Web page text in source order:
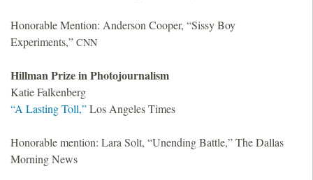
Honorable Mention: Anderson Cooper, “Sissy Boy
Experiments,” CNN
Hillman Prize in Photojournalism
Katie Falkenberg
“A Lasting Toll,”Los Angeles Times
Honorable mention: Lara Solt, “Unending Battle,” The Dallas
Morning News